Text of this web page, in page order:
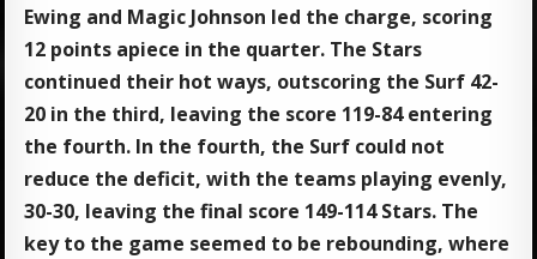
Ewing and Magic Johnson led the charge, scoring
12 points apiece in the quarter. The Stars
continued their hot ways, outscoring the Surf 42-
20 in the third, leaving the score 119-84 entering
the fourth. In the fourth, the Surf could not
reduce the deficit, with the teams playing evenly,
30-30, leaving the final score 149-114 Stars. The
key to the game seemed to be rebounding, where